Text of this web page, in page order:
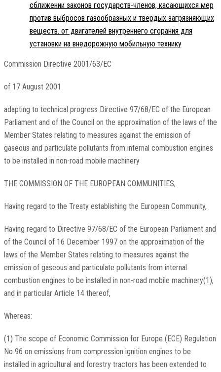
сближении законов государств-членов, касающихся мер
против выбросов газообразных и твердых загрязняющих
веществ. от двигателей внутреннего сгорания для
установки на внедорожную мобильную технику
Commission Directive 2001/63/EC
of 17 August 2001
adapting to technical progress Directive 97/68/EC of the European
Parliament and of the Council on the approximation of the laws of the
Member States relating to measures against the emission of
gaseous and particulate pollutants from internal combustion engines
to be installed in non-road mobile machinery
THE COMMISSION OF THE EUROPEAN COMMUNITIES,
Having regard to the Treaty establishing the European Community,
Having regard to Directive 97/68/EC of the European Parliament and
of the Council of 16 December 1997 on the approximation of the
laws of the Member States relating to measures against the
emission of gaseous and particulate pollutants from internal
combustion engines to be installed in non-road mobile machinery(1),
and in particular Article 14 thereof,
Whereas:
(1) The scope of Economic Commission for Europe (ECE) Regulation
No 96 on emissions from compression ignition engines to be
installed in agricultural and forestry tractors has been extended to